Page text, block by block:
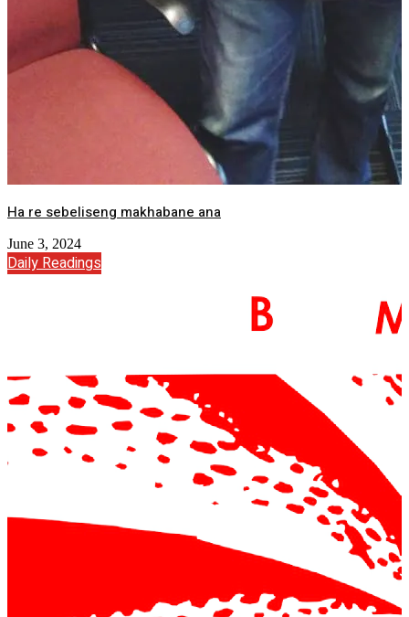
Ha re sebeliseng makhabane ana
June 3, 2024
Daily Readings